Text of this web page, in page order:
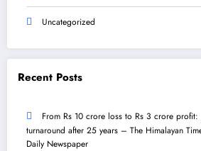
Uncategorized
Recent Posts
From Rs 10 crore loss to Rs 3 crore profit:
turnaround after 25 years – The Himalayan
Daily Newspaper